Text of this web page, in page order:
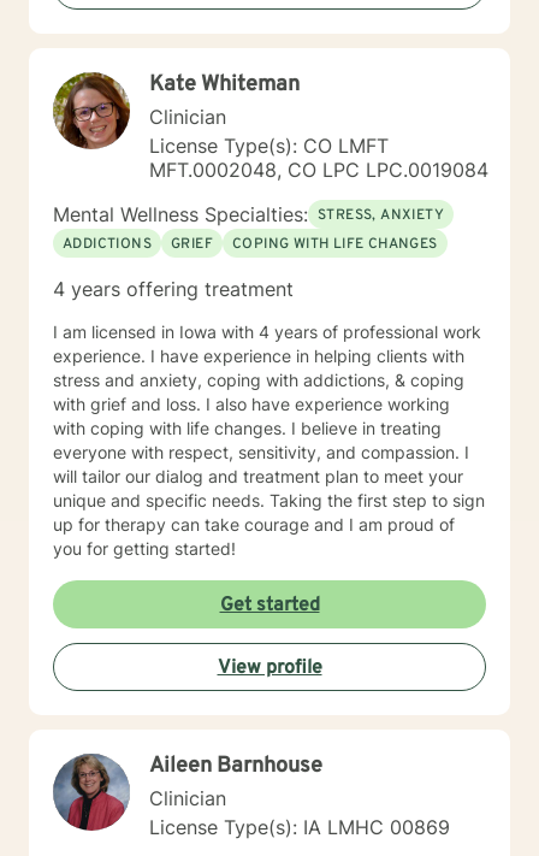
matter most to you. I provide a space grounded in
respect, compassion, and dignity where you can feel
Cognitive Behavioral Therapy (CBT), Solution-Focused
Therapy, Motivational Interviewing, Bowenian theory,
and Rational-Emotive Behavioral Therapy. I don’t
believe in “one-size-fits-all” therapy. Instead, we
collaborate to create a plan that fits your needs, your
values, and your pace. Life brings challenges that
none of us are meant to face alone. Whether you’re
working through anxiety, healing from trauma,
managing stress, or wanting a clearer perspective on
where you’re headed, I will be in your corner. Together,
we’ll build practical strategies and lasting tools so you
can move forward with confidence, resilience, and
hope. I look forward to getting to know you, listening
to your story, and supporting you as you work toward
positive change.
Kate Whiteman
Clinician
License Type(s): CO LMFT
MFT.0002048, CO LPC LPC.0019084
Mental Wellness Specialties: STRESS, ANXIETY
ADDICTIONS
GRIEF COPING WITH LIFE CHANGES
4 years offering treatment
I am licensed in Iowa with 4 years of professional work
experience. I have experience in helping clients with
stress and anxiety, coping with addictions, & coping
with grief and loss. I also have experience working
with coping with life changes. I believe in treating
everyone with respect, sensitivity, and compassion. I
will tailor our dialog and treatment plan to meet your
unique and specific needs. Taking the first step to sign
up for therapy can take courage and I am proud of
you for getting started!
Get started
View profile
Aileen Barnhouse
Clinician
License Type(s): IA LMHC 00869